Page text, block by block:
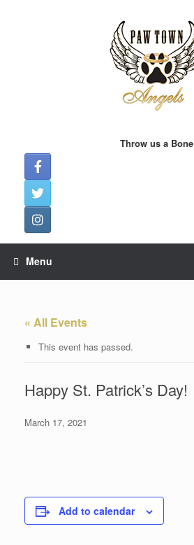
Throw us a Bone
Menu
« All Events
This event has passed.
Happy St. Patrick’s Day!
March 17, 2021
Add to calendar